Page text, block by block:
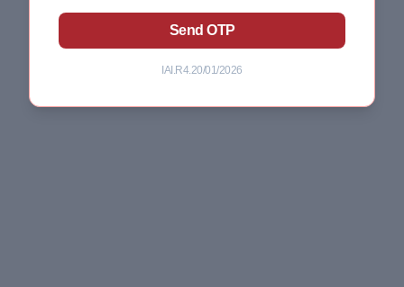
Send OTP
IAI.R4.20/01/2026